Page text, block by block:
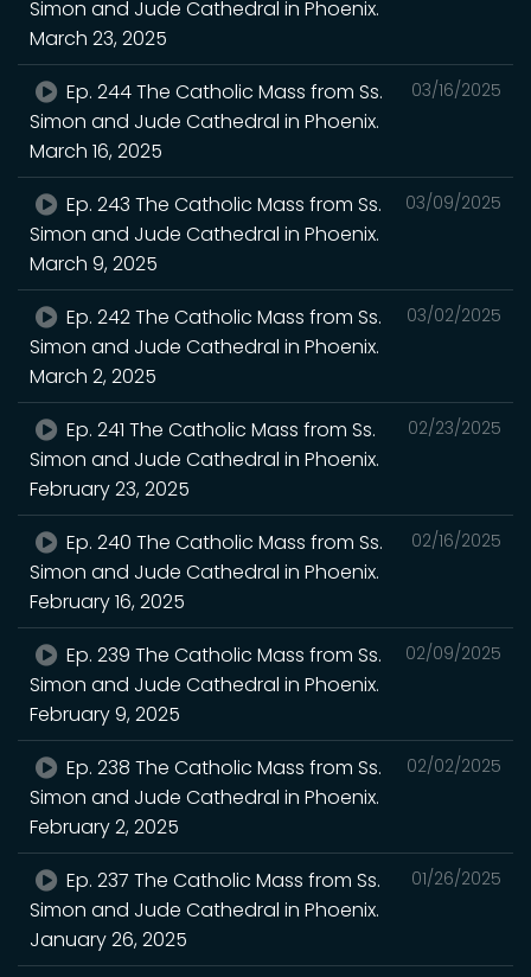
Simon and Jude Cathedral in Phoenix.
March 23, 2025
03/16/2025
Ep. 244 The Catholic Mass from Ss.
Simon and Jude Cathedral in Phoenix.
March 16, 2025
03/09/2025
Ep. 243 The Catholic Mass from Ss.
Simon and Jude Cathedral in Phoenix.
March 9, 2025
03/02/2025
Ep. 242 The Catholic Mass from Ss.
Simon and Jude Cathedral in Phoenix.
March 2, 2025
02/23/2025
Ep. 241 The Catholic Mass from Ss.
Simon and Jude Cathedral in Phoenix.
February 23, 2025
02/16/2025
Ep. 240 The Catholic Mass from Ss.
Simon and Jude Cathedral in Phoenix.
February 16, 2025
02/09/2025
Ep. 239 The Catholic Mass from Ss.
Simon and Jude Cathedral in Phoenix.
February 9, 2025
02/02/2025
Ep. 238 The Catholic Mass from Ss.
Simon and Jude Cathedral in Phoenix.
February 2, 2025
01/26/2025
Ep. 237 The Catholic Mass from Ss.
Simon and Jude Cathedral in Phoenix.
January 26, 2025